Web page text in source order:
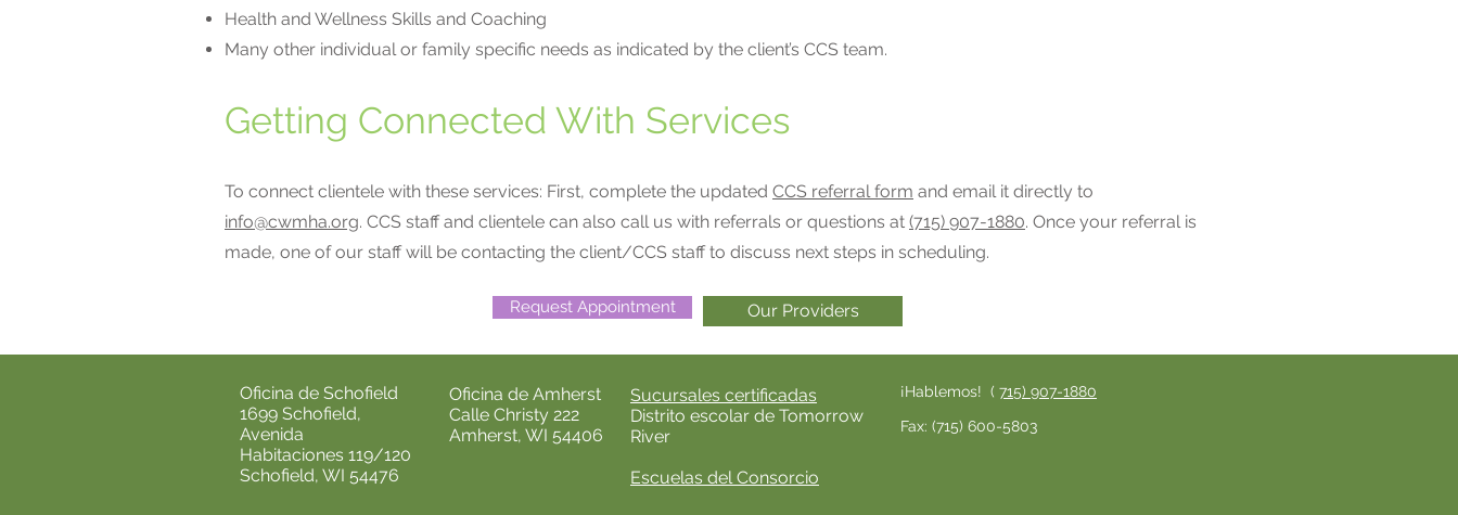
Health and Wellness Skills and Coaching
Many other individual or family specific needs as indicated by the client’s CCS team.
Getting Connected With Services
To connect clientele with these services: First, complete the updated CCS referral form and email it directly to
info@cwmha.org. CCS staff and clientele can also call us with referrals or questions at (715) 907-1880. Once your referral is
made, one of our staff will be contacting the client/CCS staff to discuss next steps in scheduling.
Request Appointment Our Providers
Oficina de Schofield
1699 Schofield,
Avenida
Habitaciones 119/120
Schofield, WI 54476
Oficina de Amherst
Calle Christy 222
Amherst, WI 54406
Sucursales certificadas
Distrito escolar de Tomorrow
River
Escuelas del Consorcio
¡Hablemos! ( 715) 907-1880
Fax: (715) 600-5803